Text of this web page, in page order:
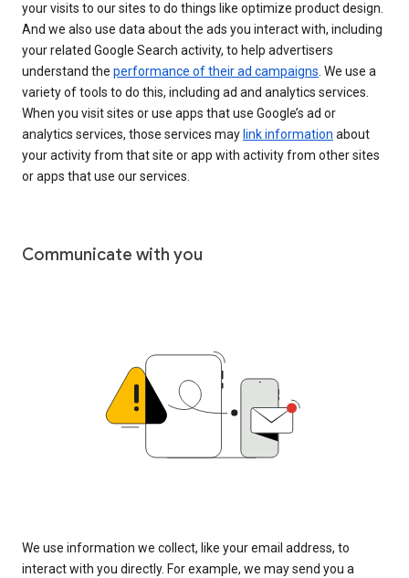
your visits to our sites to do things like optimize product design.
And we also use data about the ads you interact with, including
your related Google Search activity, to help advertisers
understand the performance of their ad campaigns. We use a
variety of tools to do this, including ad and analytics services.
When you visit sites or use apps that use Google’s ad or
analytics services, those services may link information about
your activity from that site or app with activity from other sites
or apps that use our services.
Communicate with you
We use information we collect, like your email address, to
interact with you directly. For example, we may send you a